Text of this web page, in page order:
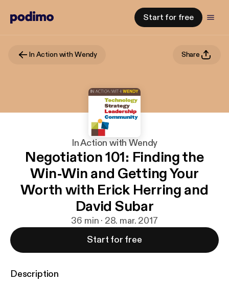
Start for free
In Action with Wendy Share
In Action with Wendy
Negotiation 101: Finding the
Win-Win and Getting Your
Worth with Erick Herring and
David Subar
36 min · 28. mar. 2017
Start for free
Description